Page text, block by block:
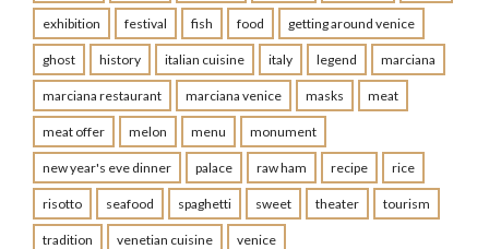
exhibition festival fish food getting around venice
ghost history italian cuisine italy legend marciana
marciana restaurant marciana venice masks meat
meat offer melon menu monument
new year's eve dinner palace raw ham recipe rice
risotto seafood spaghetti sweet theater tourism
tradition venetian cuisine venice